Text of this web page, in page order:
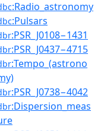
:Radio_astronomy
:Pulsars
:PSR_J0108−1431
:PSR_J0437−4715
:Tempo_(astrono
:PSR_J0738−4042
:Dispersion_meas